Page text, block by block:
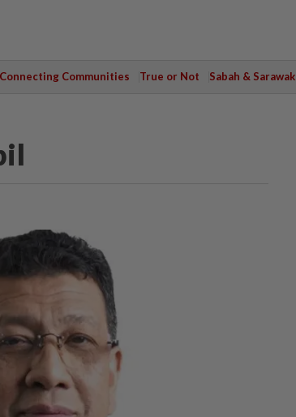
Connecting Communities True or Not Sabah & Sarawak